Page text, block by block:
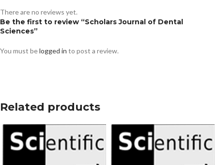
There are no reviews yet.
Be the first to review “Scholars Journal of Dental
Sciences”
You must belogged in to post a review.
Related products